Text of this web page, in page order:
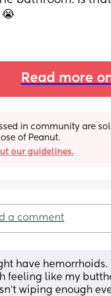
Read more
in community are
of Peanut.
our guidelines.
a comment
have
feeling like my
wiping enough